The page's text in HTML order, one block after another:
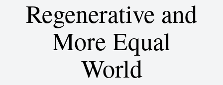
Regenerative and
More Equal
World